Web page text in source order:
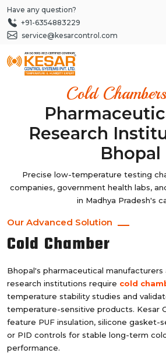
Have any question?
+91-6354883229
service@kesarcontrol.com
Cold Chambers
Research
Bhopal
Precise low-temperature testing
companies, government health labs,
in Madhya Pradesh's
Our Advanced Solution
Cold Chamber
Bhopal's pharmaceutical
research institutions require cold
temperature stability studies and
temperature-sensitive products. Kesar
feature PUF insulation, silicone gasket-
or PID controls for stable long-term
performance.